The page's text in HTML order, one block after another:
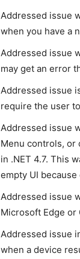
Addressed issue
when you have a
Addressed issue
may get an error
Addressed issue
require the user
Addressed issue
Menu controls, or
in .NET 4.7. This
empty UI because
Addressed issue
Microsoft Edge or
Addressed issue
when a device